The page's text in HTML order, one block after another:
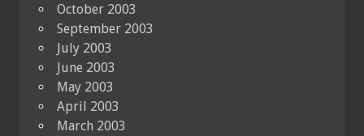
October 2003
September 2003
July 2003
June 2003
May 2003
April 2003
March 2003